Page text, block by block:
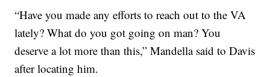
“Have you made any efforts to reach out to the VA
lately? What do you got going on man? You
deserve a lot more than this,” Mandella said to Davis
after locating him.